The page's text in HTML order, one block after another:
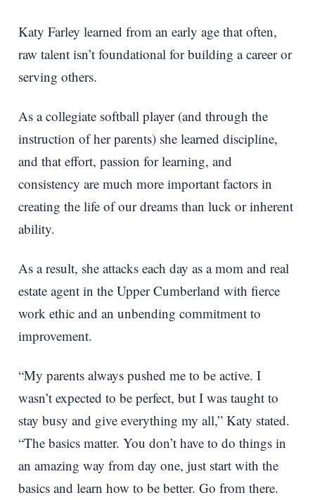
Katy Farley learned from an early age that often,
raw talent isn’t foundational for building a career or
serving others.
As a collegiate softball player (and through the
instruction of her parents) she learned discipline,
and that effort, passion for learning, and
consistency are much more important factors in
creating the life of our dreams than luck or inherent
ability.
As a result, she attacks each day as a mom and real
estate agent in the Upper Cumberland with fierce
work ethic and an unbending commitment to
improvement.
“My parents always pushed me to be active. I
wasn’t expected to be perfect, but I was taught to
stay busy and give everything my all,” Katy stated.
“The basics matter. You don’t have to do things in
an amazing way from day one, just start with the
basics and learn how to be better. Go from there.